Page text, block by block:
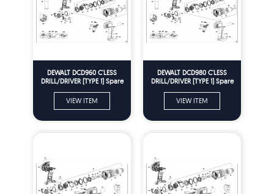
DEWALT DCD960 C'LESS
DRILL/DRIVER (TYPE 1) Spare
VIEW ITEM
DEWALT DCD980 C'LESS
DRILL/DRIVER (TYPE 1) Spare
VIEW ITEM